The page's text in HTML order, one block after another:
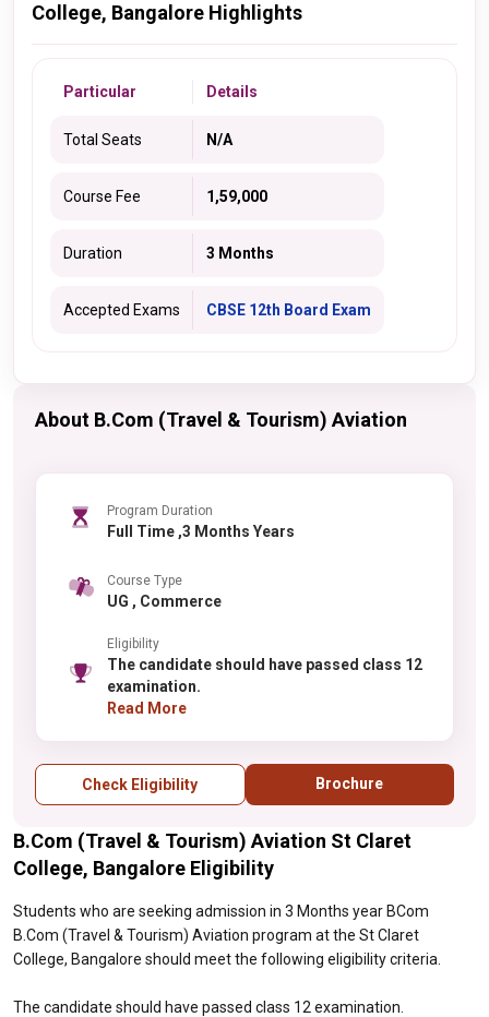
College, Bangalore Highlights
Particular Details
Total Seats N/A
Course Fee 1,59,000
Duration 3 Months
Accepted Exams CBSE 12th Board Exam
About B.Com (Travel & Tourism) Aviation
Program Duration
Full Time ,3 Months Years
Course Type
UG , Commerce
Eligibility
The candidate should have passed class 12
examination.
Read More
Check Eligibility Brochure
B.Com (Travel & Tourism) Aviation St Claret
College, Bangalore Eligibility
Students who are seeking admission in 3 Months year BCom
B.Com (Travel & Tourism) Aviation program at the St Claret
College, Bangalore should meet the following eligibility criteria.
The candidate should have passed class 12 examination.